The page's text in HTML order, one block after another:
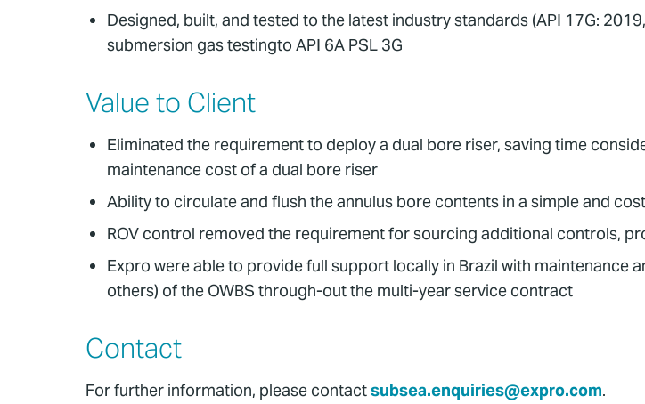
Designed, built, and tested to the latest industry standards (API 17G:
submersion gas testingto API 6A PSL 3G
Value to Client
Eliminated the requirement to deploy a dual bore riser, saving time
maintenance cost of a dual bore riser
Ability to circulate and flush the annulus bore contents in a simple and
ROV control removed the requirement for sourcing additional controls,
Expro were able to provide full support locally in Brazil with maintenance
others) of the OWBS through-out the multi-year service contract
Contact
For further information, please contactsubsea.enquiries@expro.com.